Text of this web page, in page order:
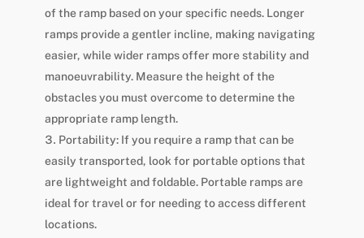
of the ramp based on your specific needs. Longer
ramps provide a gentler incline, making navigating
easier, while wider ramps offer more stability and
manoeuvrability. Measure the height of the
obstacles you must overcome to determine the
appropriate ramp length.
Portability: If you require a ramp that can be
easily transported, look for portable options that
are lightweight and foldable. Portable ramps are
ideal for travel or for needing to access different
locations.